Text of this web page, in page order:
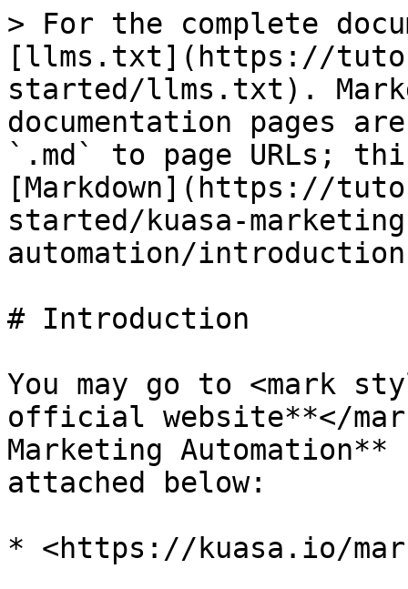
> For the complete
[llms.txt](https://
started/llms.txt).
documentation pages
`.md` to page URLs;
[Markdown](https://
started/kuasa-
automation/
# Introduction
You may go to <mark
official website**</
Marketing
attached below: